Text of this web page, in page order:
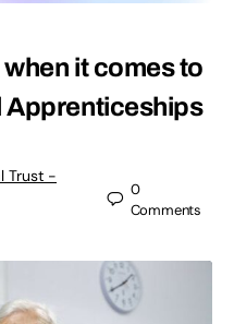
it comes to
Apprenticeships
Trust -
0
Comments